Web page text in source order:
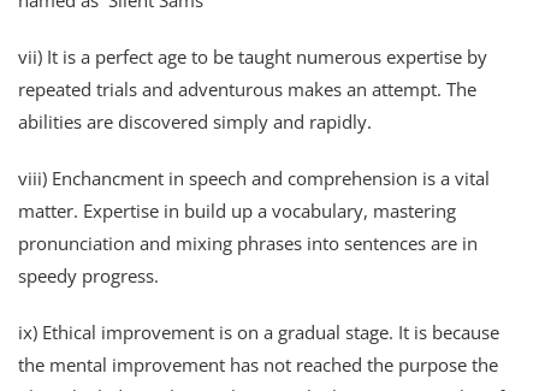
vii) It is a perfect age to be taught numerous expertise by
repeated trials and adventurous makes an attempt. The
abilities are discovered simply and rapidly.
viii) Enchancment in speech and comprehension is a vital
matter. Expertise in build up a vocabulary, mastering
pronunciation and mixing phrases into sentences are in
speedy progress.
ix) Ethical improvement is on a gradual stage. It is because
the mental improvement has not reached the purpose the